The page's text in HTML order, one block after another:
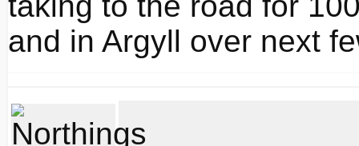
and in Argyll over next